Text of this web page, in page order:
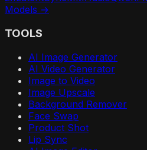
Models →
TOOLS
AI Image Generator
AI Video Generator
Image to Video
Image Upscale
Background Remover
Face Swap
Product Shot
Lip Sync